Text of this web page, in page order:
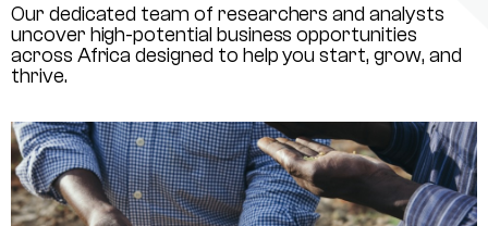
Our dedicated team of researchers and analysts
uncover high-potential business opportunities
across Africa designed to help you start, grow, and
thrive.